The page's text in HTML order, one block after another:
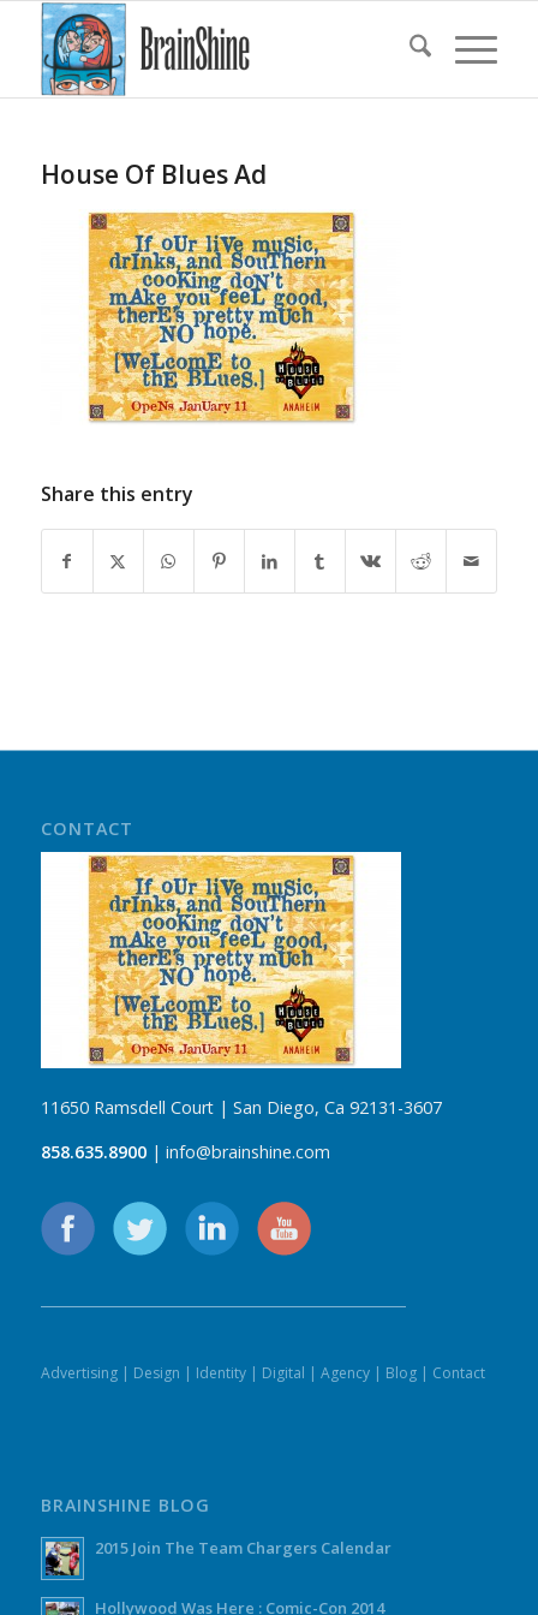
House Of Blues Ad
Share this entry
CONTACT
11650 Ramsdell Court | San Diego, Ca 92131-3607
858.635.8900| info@brainshine.com
Advertising| Design | Identity| Digital | Agency| Blog| Contact
BRAINSHINE BLOG
2015 Join The Team Chargers Calendar
Hollywood Was Here : Comic-Con 2014